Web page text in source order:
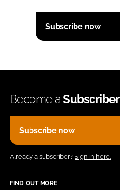
Subscribe now
Become aSubscriber
Subscribe now
Already a subscriber? Sign in here.
FIND OUT MORE